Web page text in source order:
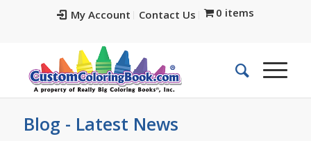
My Account Contact Us 0 items
Blog - Latest News